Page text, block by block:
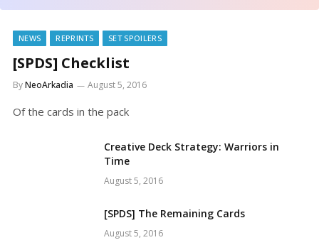
NEWS REPRINTS SET SPOILERS
[SPDS] Checklist
ByNeoArkadia August 5, 2016
Of the cards in the pack
Creative Deck Strategy: Warriors in
Time
August 5, 2016
[SPDS] The Remaining Cards
August 5, 2016